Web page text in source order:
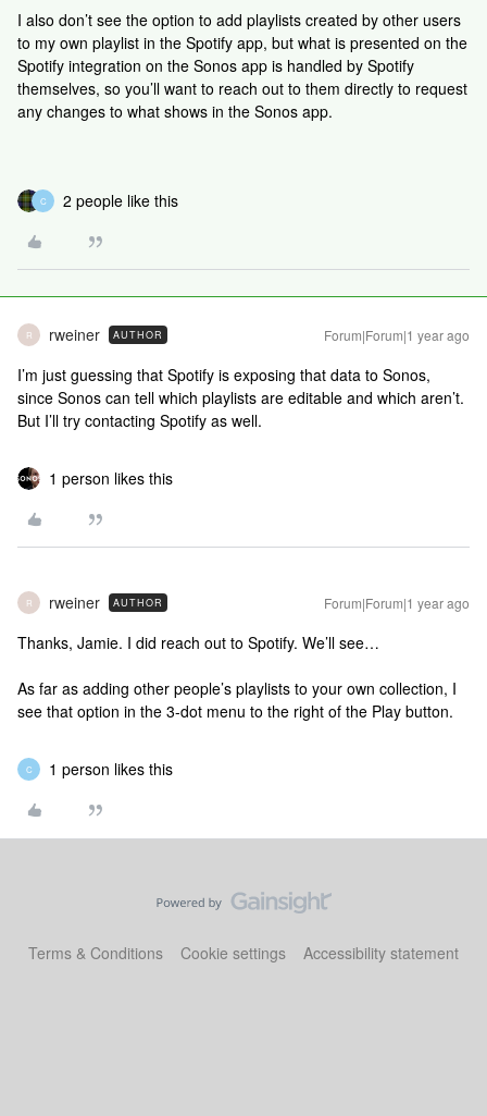
I also don’t see the option to add playlists created by other users
to my own playlist in the Spotify app, but what is presented on the
Spotify integration on the Sonos app is handled by Spotify
themselves, so you’ll want to reach out to them directly to request
any changes to what shows in the Sonos app.
C 2 people like this
R rweiner AUTHOR Forum|Forum|1 year ago
I’m just guessing that Spotify is exposing that data to Sonos,
since Sonos can tell which playlists are editable and which aren’t.
But I’ll try contacting Spotify as well.
1 person likes this
R rweiner AUTHOR Forum|Forum|1 year ago
Thanks, Jamie. I did reach out to Spotify. We’ll see…
As far as adding other people’s playlists to your own collection, I
see that option in the 3-dot menu to the right of the Play button.
C 1 person likes this
Terms & Conditions Cookie settings Accessibility statement